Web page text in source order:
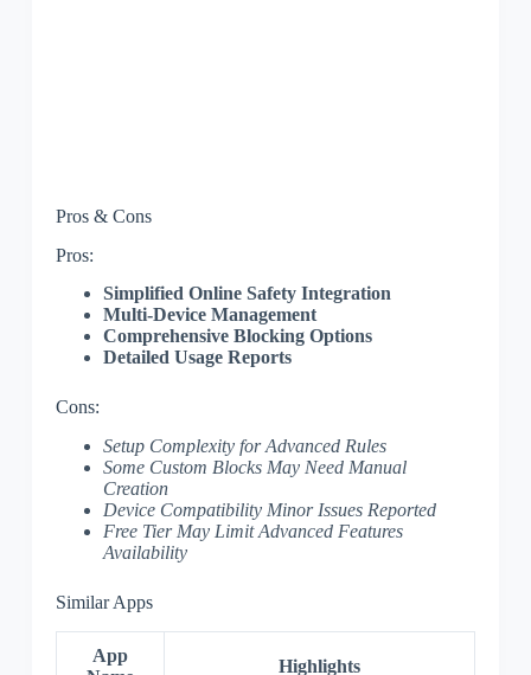
Pros & Cons
Pros:
Simplified Online Safety Integration
Multi-Device Management
Comprehensive Blocking Options
Detailed Usage Reports
Cons:
Setup Complexity for Advanced Rules
Some Custom Blocks May Need Manual
Creation
Device Compatibility Minor Issues Reported
Free Tier May Limit Advanced Features
Availability
Similar Apps
App
Highlights